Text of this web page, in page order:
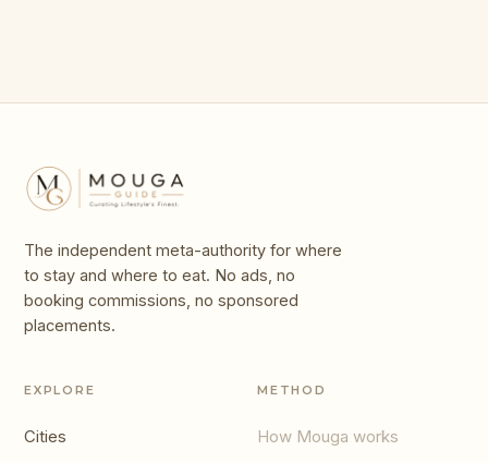
The independent meta-authority for where
to stay and where to eat. No ads, no
booking commissions, no sponsored
placements.
EXPLORE
Cities
METHOD
How Mouga works